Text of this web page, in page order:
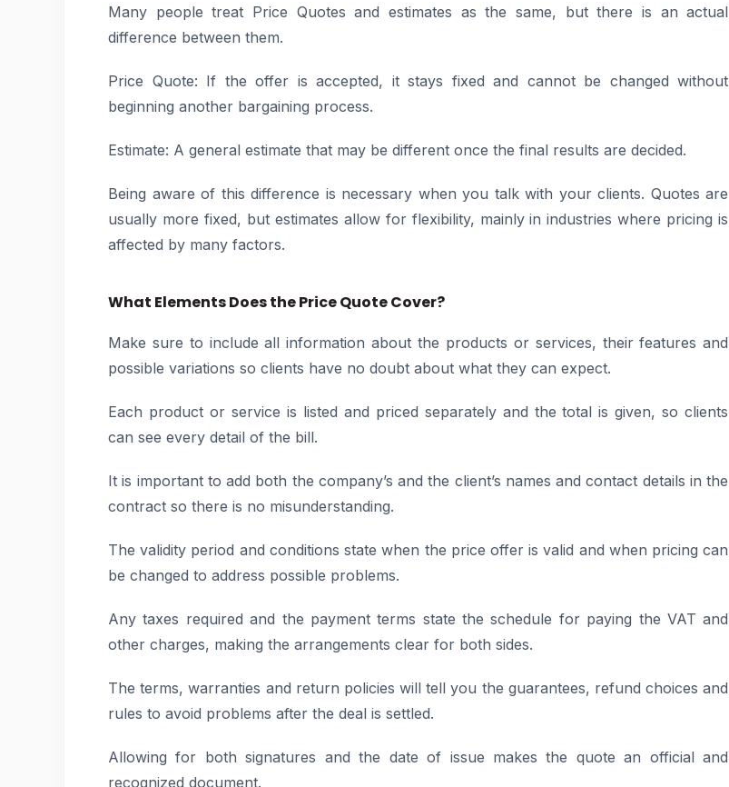
Many people treat Price Quotes and estimates as the same, but there is an actual
difference between them.
Price Quote: If the offer is accepted, it stays fixed and cannot be changed without
beginning another bargaining process.
Estimate: A general estimate that may be different once the final results are decided.
Being aware of this difference is necessary when you talk with your clients. Quotes are
usually more fixed, but estimates allow for flexibility, mainly in industries where pricing is
affected by many factors.
What Elements Does the Price Quote Cover?
Make sure to include all information about the products or services, their features and
possible variations so clients have no doubt about what they can expect.
Each product or service is listed and priced separately and the total is given, so clients
can see every detail of the bill.
It is important to add both the company’s and the client’s names and contact details in the
contract so there is no misunderstanding.
The validity period and conditions state when the price offer is valid and when pricing can
be changed to address possible problems.
Any taxes required and the payment terms state the schedule for paying the VAT and
other charges, making the arrangements clear for both sides.
The terms, warranties and return policies will tell you the guarantees, refund choices and
rules to avoid problems after the deal is settled.
Allowing for both signatures and the date of issue makes the quote an official and
recognized document.